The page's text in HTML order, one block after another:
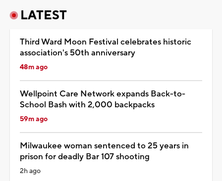
LATEST
Third Ward Moon Festival celebrates historic
association's 50th anniversary
48m ago
Wellpoint Care Network expands Back-to-
School Bash with 2,000 backpacks
59m ago
Milwaukee woman sentenced to 25 years in
prison for deadly Bar 107 shooting
2h ago